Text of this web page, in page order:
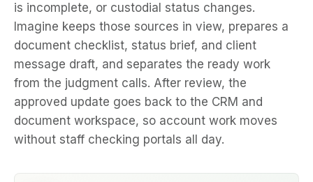
is incomplete, or custodial status changes.
Imagine keeps those sources in view, prepares a
document checklist, status brief, and client
message draft, and separates the ready work
from the judgment calls. After review, the
approved update goes back to the CRM and
document workspace, so account work moves
without staff checking portals all day.